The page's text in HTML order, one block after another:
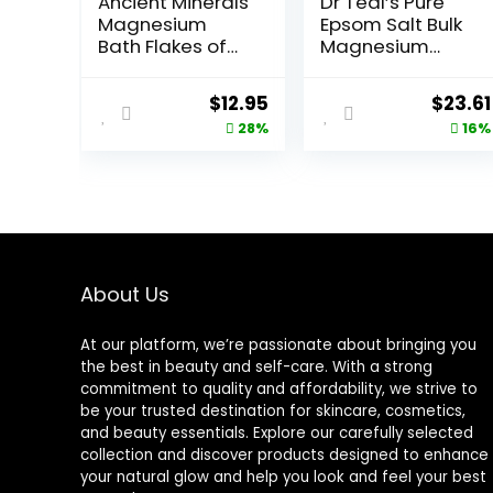
Magnesium
Bath Flakes of
Chloride –
Resealable
Original
price
$12.95Current
price
28%
Epsom Salt Bulk
Magnesium
Fragrance Free,
19 lbs
price
$23.61
16%
About Us
At our platform, we’re passionate about bringing you
the best in beauty and self-care. With a strong
commitment to quality and affordability, we strive to
be your trusted destination for skincare, cosmetics,
and beauty essentials. Explore our carefully selected
collection and discover products designed to enhance
your natural glow and help you look and feel your best